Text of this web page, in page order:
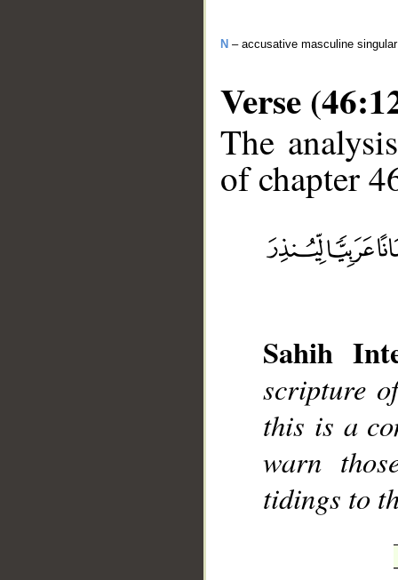
N – accusative masculine
Verse
The
of chapter
Sahih
scripture
this is a
warn
tidings to